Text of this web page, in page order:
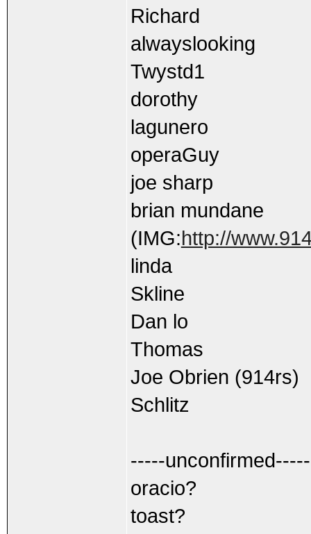
Richard
alwayslooking
Twystd1
dorothy
lagunero
operaGuy
joe sharp
brian mundane
(IMG:http://
linda
Skline
Dan lo
Thomas
Joe Obrien (914rs)
Schlitz
-----unconfirmed-----
oracio?
toast?